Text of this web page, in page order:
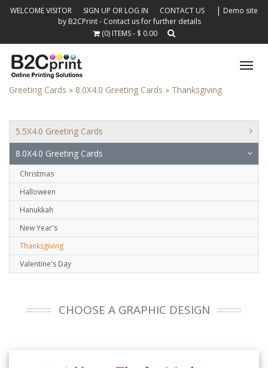
WELCOME VISITOR SIGN UP OR LOG IN CONTACT US | Demo site
by B2CPrint - Contact us for further details
(0) ITEMS - $ 0.00
Greeting Cards » 8.0X4.0 Greeting Cards » Thanksgiving
5.5X4.0 Greeting Cards
8.0X4.0 Greeting Cards
Christmas
Halloween
Hanukkah
New Year's
Thanksgiving
Valentine's Day
CHOOSE A GRAPHIC DESIGN